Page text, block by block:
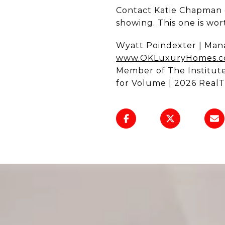
Contact Katie
showing. This one is
Wyatt Poindexter |
Member of The
for Volume | 2026